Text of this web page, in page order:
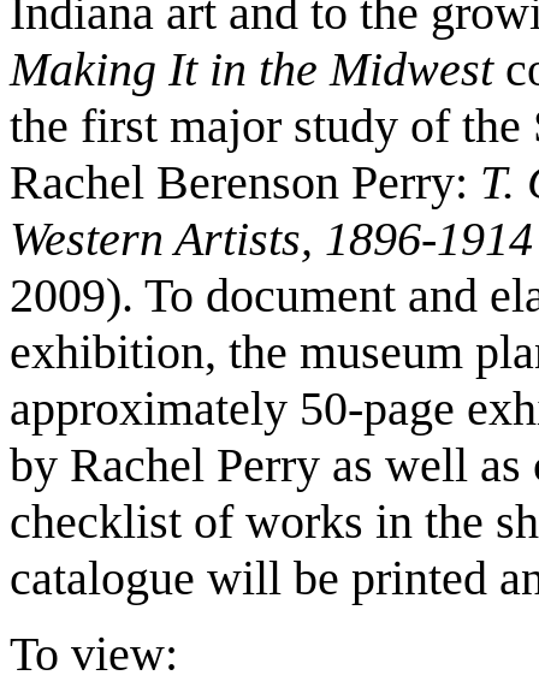
Indiana art and to the
Making It in the Midwest
the first major study of
Rachel Berenson Perry: T.
Western Artists, 1896-1914
2009). To document and
exhibition, the museum
approximately 50-page
by Rachel Perry as well
checklist of works in the
catalogue will be printed
To view: